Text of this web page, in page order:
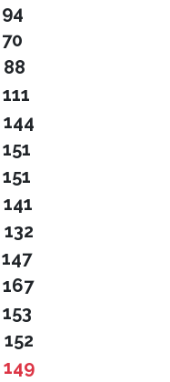
94
70
88
111
144
151
151
141
132
147
167
153
152
149